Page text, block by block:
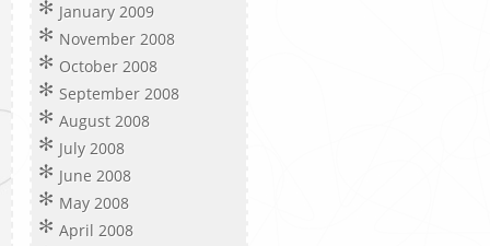
January 2009
November 2008
October 2008
September 2008
August 2008
July 2008
June 2008
May 2008
April 2008